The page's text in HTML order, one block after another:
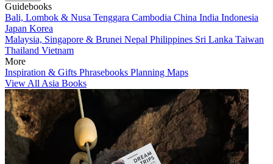
Guidebooks
Bali, Lombok & Nusa Tenggara Cambodia China India Indonesia
Japan Korea
Malaysia, Singapore & Brunei Nepal Philippines Sri Lanka Taiwan
Thailand Vietnam
More
Inspiration & Gifts Phrasebooks Planning Maps
View All Asia Books